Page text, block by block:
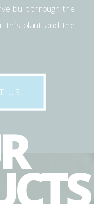
US
built through the
this plant and the